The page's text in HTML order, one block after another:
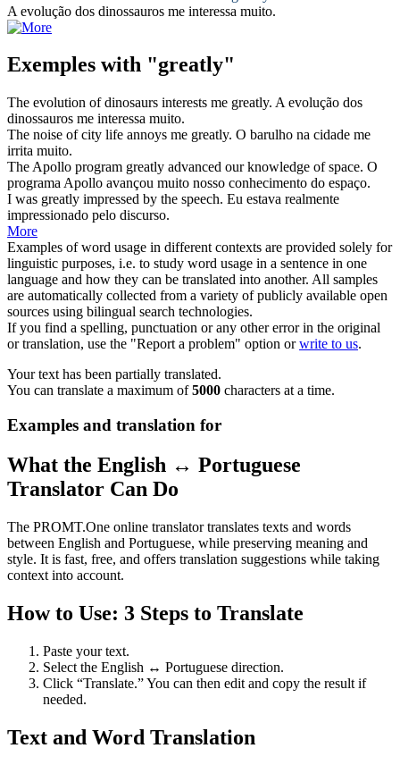
A evolução dos dinossauros me interessa muito.
Exemples with "greatly"
The evolution of dinosaurs interests me greatly. A evolução dos
dinossauros me interessa muito.
The noise of city life annoys me greatly. O barulho na cidade me
irrita muito.
The Apollo program greatly advanced our knowledge of space. O
programa Apollo avançou muito nosso conhecimento do espaço.
I was greatly impressed by the speech. Eu estava realmente
impressionado pelo discurso.
More
Examples of word usage in different contexts are provided solely for
linguistic purposes, i.e. to study word usage in a sentence in one
language and how they can be translated into another. All samples
are automatically collected from a variety of publicly available open
sources using bilingual search technologies.
If you find a spelling, punctuation or any other error in the original
or translation, use the "Report a problem" option orwrite to us.
Your text has been partially translated.
You can translate a maximum of5000 characters at a time.
Examples and translation for
What the English ↔ Portuguese
Translator Can Do
The PROMT.One online translator translates texts and words
between English and Portuguese, while preserving meaning and
style. It is fast, free, and offers translation suggestions while taking
context into account.
How to Use: 3 Steps to Translate
Paste your text.
Select the English ↔ Portuguese direction.
Click “Translate.” You can then edit and copy the result if
needed.
Text and Word Translation